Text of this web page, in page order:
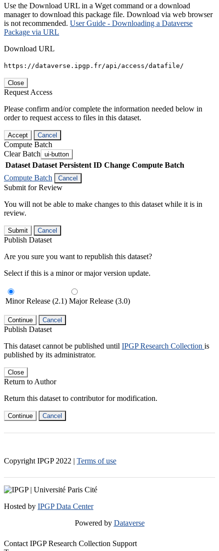
Use the Download URL in a Wget command or a download
manager to download this package file. Download via web browser
is not recommended. User Guide - Downloading a Dataverse
Package via URL
Download URL
https://dataverse.ipgp.fr/api/access/datafile/
Close
Request Access
Please confirm and/or complete the information needed below in
order to request access to files in this dataset.
Accept Cancel
Compute Batch
Clear Batch ui-button
Dataset Dataset Persistent ID Change Compute Batch
Compute Batch
Cancel
Submit for Review
You will not be able to make changes to this dataset while it is in
review.
Submit Cancel
Publish Dataset
Are you sure you want to republish this dataset?
Select if this is a minor or major version update.
Minor Release (2.1) Major Release (3.0)
Continue Cancel
Publish Dataset
This dataset cannot be published until IPGP Research Collection is
published by its administrator.
Close
Return to Author
Return this dataset to contributor for modification.
Continue Cancel
Copyright IPGP 2022 | Terms of use
Hosted by IPGP Data Center
Powered by Dataverse
Contact IPGP Research Collection Support